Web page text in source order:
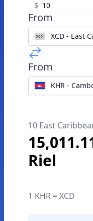
$
From
XCD - East
From
KHR -
10 East
Riel
1 KHR = XCD